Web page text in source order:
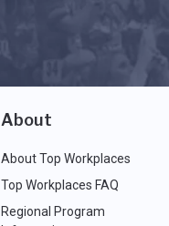
About
About Top Workplaces
Top Workplaces FAQ
Regional Program